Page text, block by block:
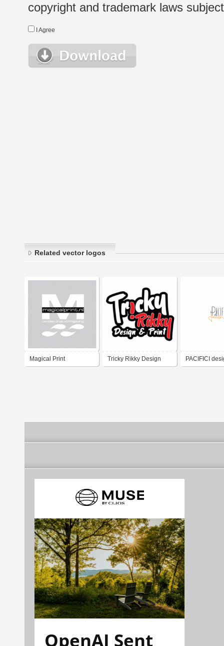
copyright and trademark laws
I Agree
Related vector logos
Magical Print Tricky Rikky Design PACIFICI
OpenAI Sent